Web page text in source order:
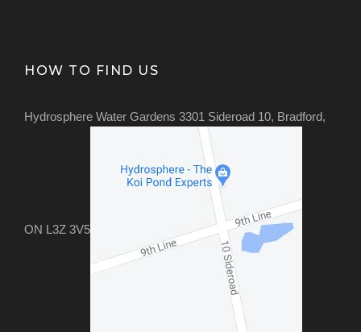
HOW TO FIND US
Hydrosphere Water Gardens 3301 Sideroad 10, Bradford,
ON L3Z 3V5